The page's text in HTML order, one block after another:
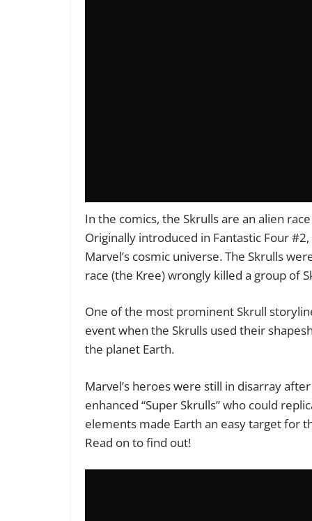
In the comics, the Skrulls are an alien
Originally introduced in Fantastic Four
Marvel’s cosmic universe. The Skrulls
race (the Kree) wrongly killed a group of
One of the most prominent Skrull
event when the Skrulls used their
the planet Earth.
Marvel’s heroes were still in disarray
enhanced “Super Skrulls” who could
elements made Earth an easy target for
Read on to find out!